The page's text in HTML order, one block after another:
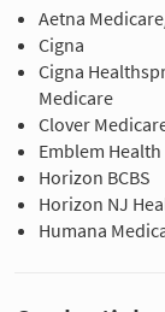
Aetna
Cigna
Cigna
Medicare
Clover
Emblem Health
Horizon BCBS
Horizon NJ
Humana